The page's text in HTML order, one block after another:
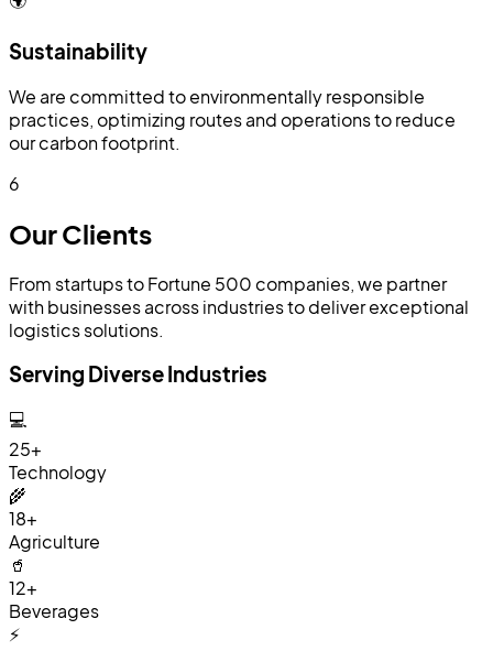
Sustainability
We are committed to environmentally responsible
practices, optimizing routes and operations to reduce
our carbon footprint.
6
OurClients
From startups to Fortune 500 companies, we partner
with businesses across industries to deliver exceptional
logistics solutions.
Serving Diverse Industries
💻
25+
Technology
🌾
18+
Agriculture
🥤
12+
Beverages
⚡